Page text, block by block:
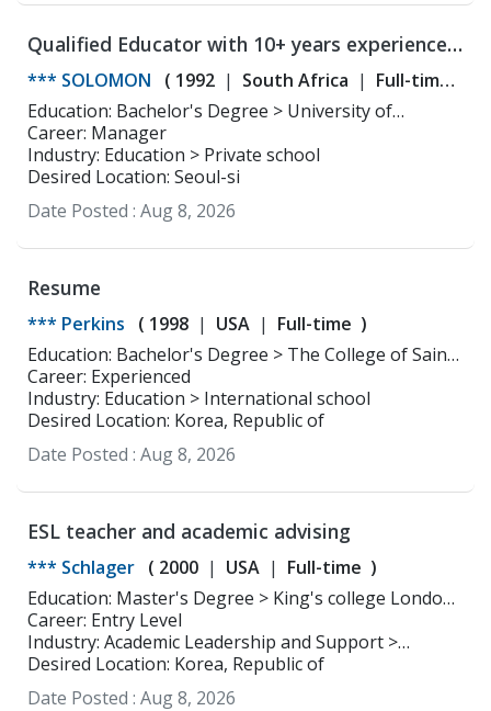
Qualified Educator with 10+ years experience
in South Korea
*** SOLOMON ( 1992 South Africa
Full-time
)
Education: Bachelor's Degree > University of
Johannesburg Communicatios
Career: Manager
Industry: Education > Private school
Desired Location: Seoul-si
Date Posted : Aug 8, 2026
Resume
*** Perkins ( 1998 USA Full-time )
Education: Bachelor's Degree > The College of Saint
Rose Childhood Education (1-6)
Career: Experienced
Industry: Education > International school
Desired Location: Korea, Republic of
Date Posted : Aug 8, 2026
ESL teacher and academic advising
*** Schlager ( 2000 USA Full-time )
Education: Master's Degree > King's college London
World History
Career: Entry Level
Industry: Academic Leadership and Support >
Academic Affairs and Counseling
Desired Location: Korea, Republic of
Date Posted : Aug 8, 2026